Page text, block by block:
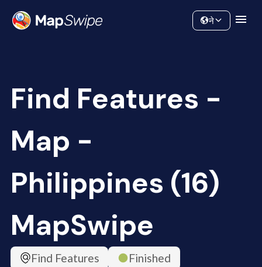
Community
ने
Find Features -
Map -
Philippines (16)
MapSwipe
Find Features
Finished